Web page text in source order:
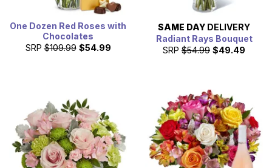
One Dozen Red Roses with
Chocolates
SRP $109.99 $54.99
SAME DAY DELIVERY
Radiant Rays Bouquet
SRP $54.99 $49.49